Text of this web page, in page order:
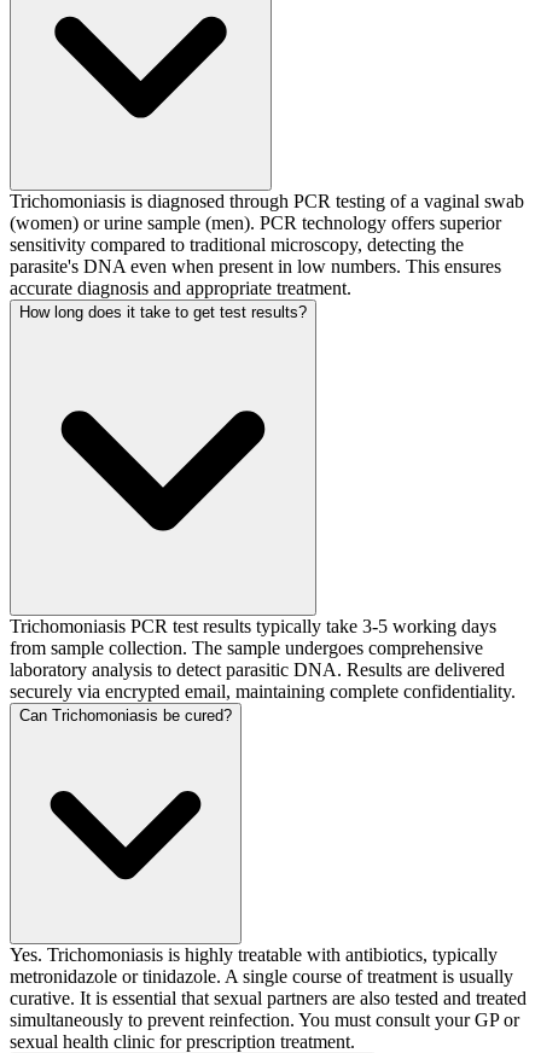
Trichomoniasis is diagnosed through PCR testing of a vaginal swab
(women) or urine sample (men). PCR technology offers superior
sensitivity compared to traditional microscopy, detecting the
parasite's DNA even when present in low numbers. This ensures
accurate diagnosis and appropriate treatment.
How long does it take to get test results?
Trichomoniasis PCR test results typically take 3-5 working days
from sample collection. The sample undergoes comprehensive
laboratory analysis to detect parasitic DNA. Results are delivered
securely via encrypted email, maintaining complete confidentiality.
Can Trichomoniasis be cured?
Yes. Trichomoniasis is highly treatable with antibiotics, typically
metronidazole or tinidazole. A single course of treatment is usually
curative. It is essential that sexual partners are also tested and treated
simultaneously to prevent reinfection. You must consult your GP or
sexual health clinic for prescription treatment.